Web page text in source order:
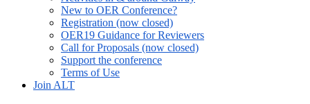
New to OER Conference?
Registration (now closed)
OER19 Guidance for Reviewers
Call for Proposals (now closed)
Support the conference
Terms of Use
Join ALT